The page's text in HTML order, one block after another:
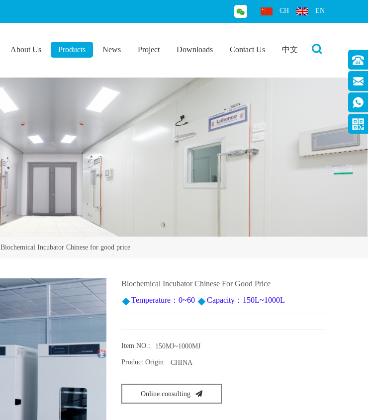
CH EN
About Us Products News Project Downloads Contact Us 中文
Biochemical Incubator Chinese for good price
Biochemical Incubator Chinese For Good Price
Temperature：0~60
Capacity：150L~1000L
Item NO.: 150MJ~1000MJ
Product Origin: CHINA
Online consulting